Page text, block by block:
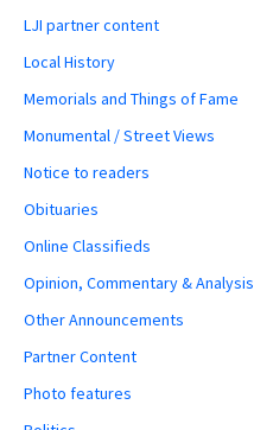
LJI partner content
Local History
Memorials and Things of Fame
Monumental / Street Views
Notice to readers
Obituaries
Online Classifieds
Opinion, Commentary & Analysis
Other Announcements
Partner Content
Photo features